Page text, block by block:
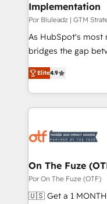
Implementation
Por Bluleadz | GTM
As HubSpot's most
bridges the gap
don't just "set up
Operating System
and engineer a
revenue velocity. 🚀 GTM Strategy & Alignment
stalling growth. Fix
Scalable
across all Hubs,
Accreditations. AI-Powered RevOps: Breeze AI,
Elite4.9
On The Fuze
Por On The Fuze (OTF)
🇺🇸 Get a 1 MONTH TRIAL 🇺🇸